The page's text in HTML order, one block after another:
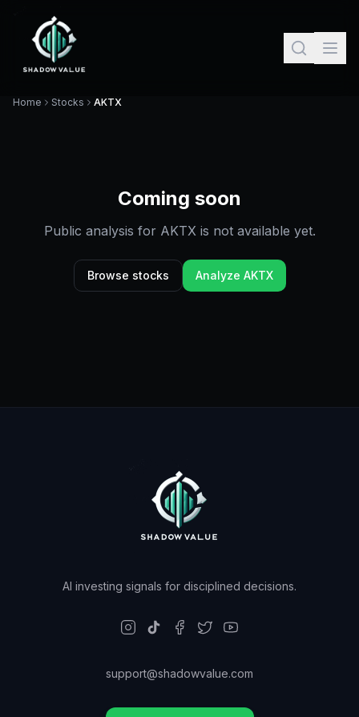
Home Stocks AKTX
Coming soon
Public analysis for AKTXis not available yet.
Browse stocks Analyze AKTX
AI investing signals for disciplined decisions.
support@shadowvalue.com